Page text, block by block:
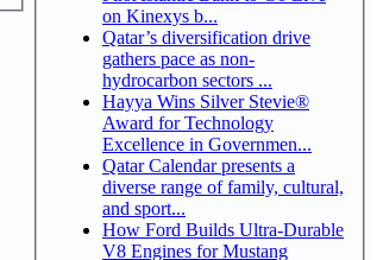
on Kinexys b...
Qatar’s diversification drive
gathers pace as non-
hydrocarbon sectors ...
Hayya Wins Silver Stevie®
Award for Technology
Excellence in Governmen...
Qatar Calendar presents a
diverse range of family, cultural,
and sport...
How Ford Builds Ultra-Durable
V8 Engines for Mustang